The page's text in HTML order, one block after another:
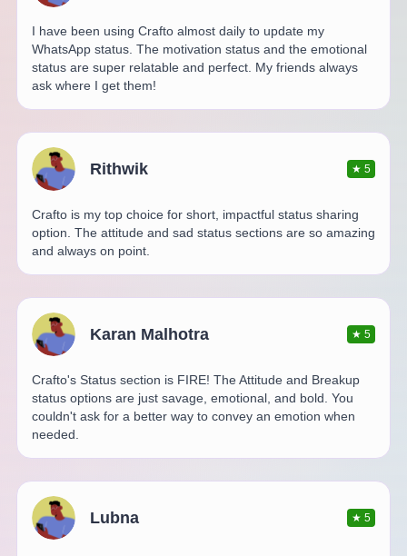
I have been using Crafto almost daily to update my
WhatsApp status. The motivation status and the emotional
status are super relatable and perfect. My friends always
ask where I get them!
Rithwik ★5
Crafto is my top choice for short, impactful status sharing
option. The attitude and sad status sections are so amazing
and always on point.
Karan Malhotra ★5
Crafto's Status section is FIRE! The Attitude and Breakup
status options are just savage, emotional, and bold. You
couldn't ask for a better way to convey an emotion when
needed.
Lubna ★5